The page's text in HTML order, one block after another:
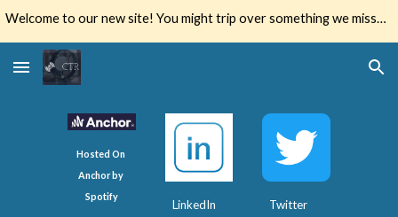
Welcome to our new site! You might trip over something we missed. Let us know if you do.
Anchor by
Spotify
LinkedIn
Twitter